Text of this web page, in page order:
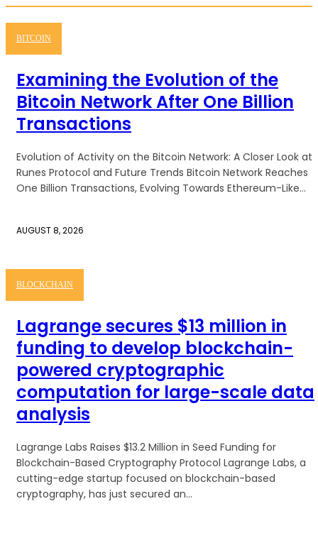
BITCOIN
Examining the Evolution of the
Bitcoin Network After One Billion
Transactions
Evolution of Activity on the Bitcoin Network: A Closer Look at
Runes Protocol and Future Trends Bitcoin Network Reaches
One Billion Transactions, Evolving Towards Ethereum-Like...
AUGUST 8, 2026
BLOCKCHAIN
Lagrange secures $13 million in
funding to develop blockchain-
powered cryptographic
computation for large-scale data
analysis
Lagrange Labs Raises $13.2 Million in Seed Funding for
Blockchain-Based Cryptography Protocol Lagrange Labs, a
cutting-edge startup focused on blockchain-based
cryptography, has just secured an...